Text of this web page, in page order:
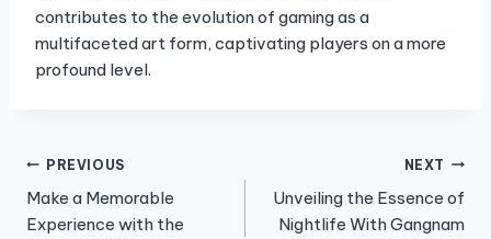
contributes to the evolution of gaming as a
multifaceted art form, captivating players on a more
profound level.
Post
navigation
PREVIOUS
Make a Memorable
Experience with the
NEXT
Unveiling the Essence of
Nightlife With Gangnam